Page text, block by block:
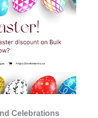
Celebrations